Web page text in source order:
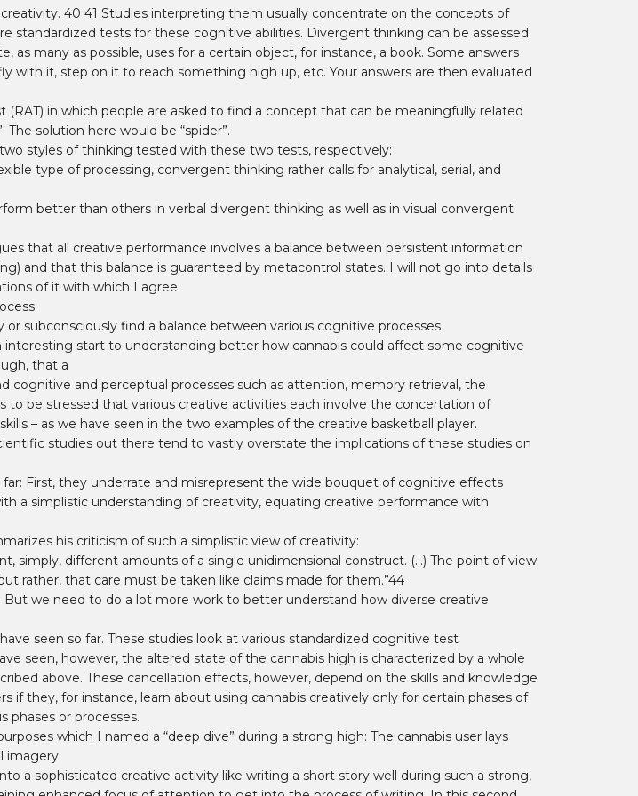
40 41 Studies interpreting them usually concentrate on the concepts of
tests for these cognitive abilities. Divergent thinking can be assessed
as many as possible, uses for a certain object, for instance, a book. Some answers
with it, step on it to reach something high up, etc. Your answers are then evaluated
in which people are asked to find a concept that can be meaningfully related
solution here would be “spider”.
styles of thinking tested with these two tests, respectively:
type of processing, convergent thinking rather calls for analytical, serial, and
better than others in verbal divergent thinking as well as in visual convergent
that all creative performance involves a balance between persistent information
and that this balance is guaranteed by metacontrol states. I will not go into details
of it with which I agree:
subconsciously find a balance between various cognitive processes
start to understanding better how cannabis could affect some cognitive
that a
and perceptual processes such as attention, memory retrieval, the
be stressed that various creative activities each involve the concertation of
– as we have seen in the two examples of the creative basketball player.
studies out there tend to vastly overstate the implications of these studies on
First, they underrate and misrepresent the wide bouquet of cognitive effects
a simplistic understanding of creativity, equating creative performance with
his criticism of such a simplistic view of creativity:
simply, different amounts of a single unidimensional construct. (…) The point of view
rather, that care must be taken like claims made for them.”44
we need to do a lot more work to better understand how diverse creative
seen so far. These studies look at various standardized cognitive test
seen, however, the altered state of the cannabis high is characterized by a whole
above. These cancellation effects, however, depend on the skills and knowledge
if they, for instance, learn about using cannabis creatively only for certain phases of
phases or processes.
which I named a “deep dive” during a strong high: The cannabis user lays
imagery
a sophisticated creative activity like writing a short story well during such a strong,